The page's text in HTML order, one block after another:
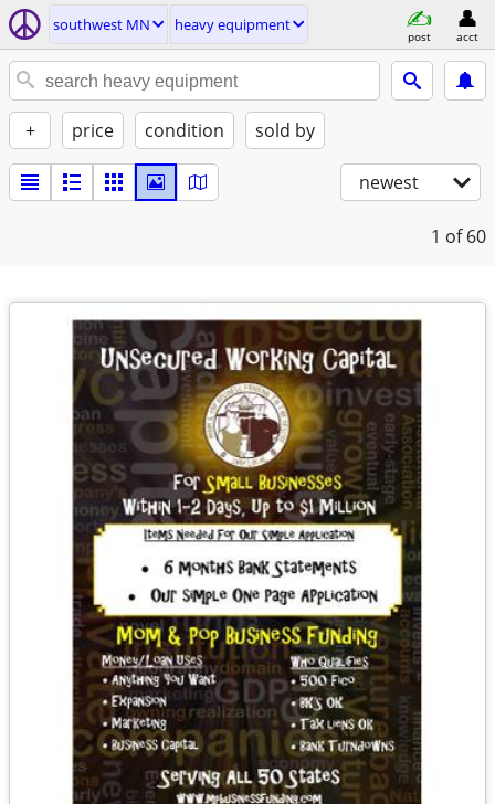
southwest MN heavy equipment
post acct
+ price condition sold by
newest
1 of 60